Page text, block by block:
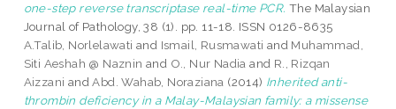
one-step reverse transcriptase real-time PCR. The Malaysian
Journal of Pathology, 38 (1). pp. 11-18. ISSN 0126-8635
A.Talib, Norlelawati and Ismail, Rusmawati and Muhammad,
Siti Aeshah @ Naznin and O., Nur Nadia and R., Rizqan
Aizzani andAbd. Wahab, Noraziana (2014) Inherited anti-
thrombin deficiency in a Malay-Malaysian family: a missense